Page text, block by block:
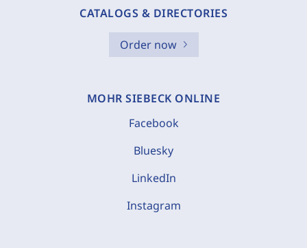
CATALOGS & DIRECTORIES
Order now
MOHR SIEBECK ONLINE
Facebook
Bluesky
LinkedIn
Instagram